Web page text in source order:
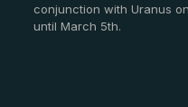
conjunction with Uranus
until March 5th.